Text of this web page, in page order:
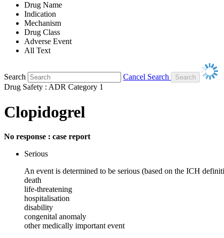
Drug Name
Indication
Mechanism
Drug Class
Adverse Event
All Text
Search
Cancel Search
Drug Safety : ADR Category 1
Clopidogrel
No response : case report
Serious
An event is determined to be serious (based on the ICH
death
life-threatening
hospitalisation
disability
congenital anomaly
other medically important event